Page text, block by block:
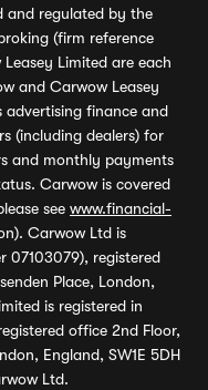
and regulated by the
(firm reference
Limited are each
and Carwow Leasey
advertising finance and
(including dealers) for
and monthly payments
Carwow is covered
see www.financial-
Carwow Ltd is
07103079), registered
Place, London,
is registered in
office 2nd Floor,
England, SW1E 5DH
Ltd.